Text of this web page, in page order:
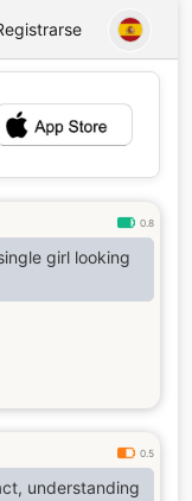
0.8
girl looking
0.5
understanding